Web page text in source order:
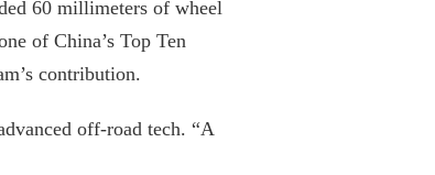
60 millimeters of wheel
of China’s Top Ten
contribution.
off-road tech. “A